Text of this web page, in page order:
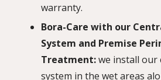
warranty.
Bora-Care with our
System and Premise
Treatment:we install our
system in the wet areas